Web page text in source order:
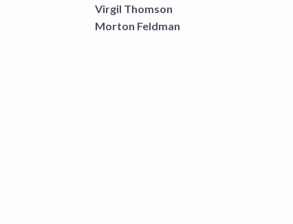
Virgil Thomson
Morton Feldman